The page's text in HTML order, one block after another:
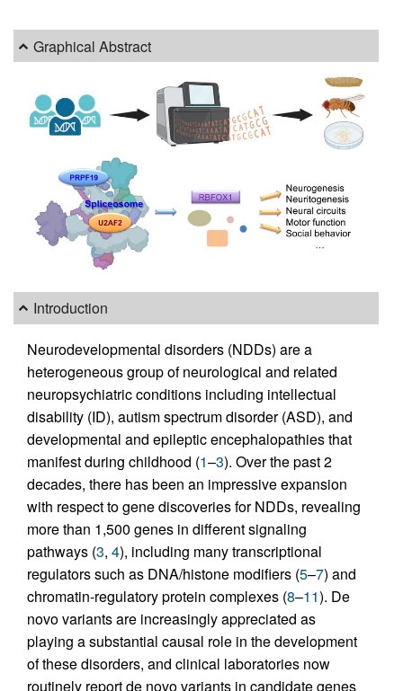
Graphical Abstract
Introduction
Neurodevelopmental disorders (NDDs) are a
heterogeneous group of neurological and related
neuropsychiatric conditions including intellectual
disability (ID), autism spectrum disorder (ASD), and
developmental and epileptic encephalopathies that
manifest during childhood (1–3). Over the past 2
decades, there has been an impressive expansion
with respect to gene discoveries for NDDs, revealing
more than 1,500 genes in different signaling
pathways (3, 4), including many transcriptional
regulators such as DNA/histone modifiers (5–7) and
chromatin-regulatory protein complexes (8–11). De
novo variants are increasingly appreciated as
playing a substantial causal role in the development
of these disorders, and clinical laboratories now
routinely report de novo variants in candidate genes